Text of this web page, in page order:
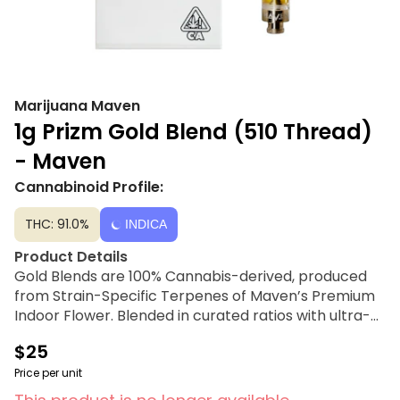
Marijuana Maven
1g Prizm Gold Blend (510 Thread)
- Maven
Cannabinoid Profile:
THC: 91.0% INDICA
Product Details
Gold Blends are 100% Cannabis-derived, produced
from Strain-Specific Terpenes of Maven’s Premium
Indoor Flower. Blended in curated ratios with ultra-
create an exceptional entourage effect. A state-of-
the-art process using subcritical liquid carbon
dioxide, as well as low applications of heat and
$25
Price per unit